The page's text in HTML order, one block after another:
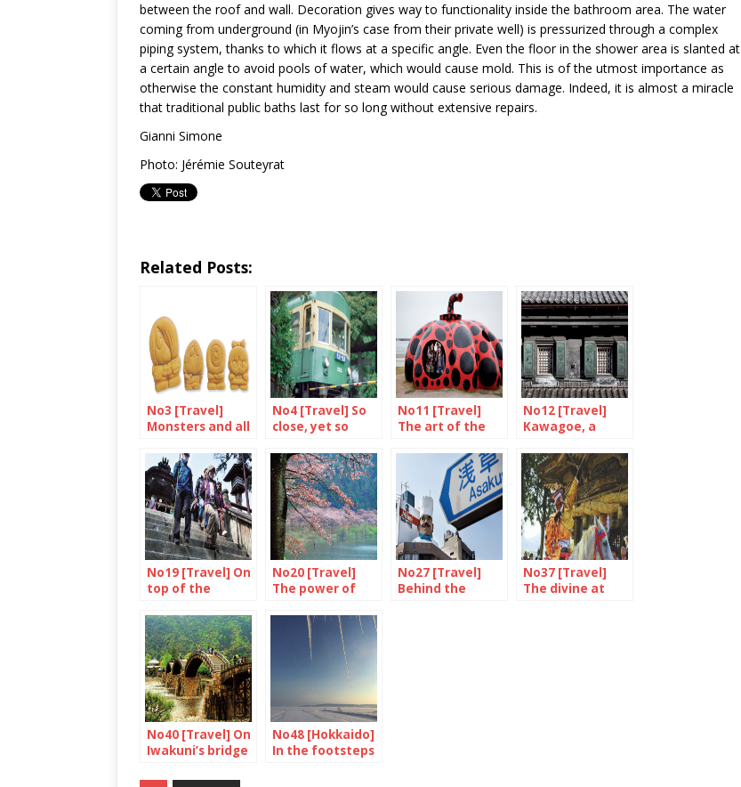
between the roof and wall. Decoration gives way to functionality inside the bathroom area. The water
coming from underground (in Myojin’s case from their private well) is pressurized through a complex
piping system, thanks to which it flows at a specific angle. Even the floor in the shower area is slanted at
a certain angle to avoid pools of water, which would cause mold. This is of the utmost importance as
otherwise the constant humidity and steam would cause serious damage. Indeed, it is almost a miracle
that traditional public baths last for so long without extensive repairs.
Gianni Simone
Photo: Jérémie Souteyrat
Related Posts:
No3 [Travel]
Monsters and all
No4 [Travel] So
close, yet so
Tokyo
No11 [Travel]
The art of the
No12 [Travel]
Kawagoe, a
time
No19 [Travel] On
top of the
No20 [Travel]
The power of
No27 [Travel]
Behind the
No37 [Travel]
The divine at
No40 [Travel] On
Iwakuni’s bridge
No48 [Hokkaido]
In the footsteps